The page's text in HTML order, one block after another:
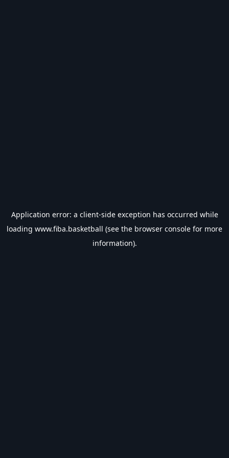
Application error: a client-side exception has occurred while
loading www.fiba.basketball (see the browser console for more
information).